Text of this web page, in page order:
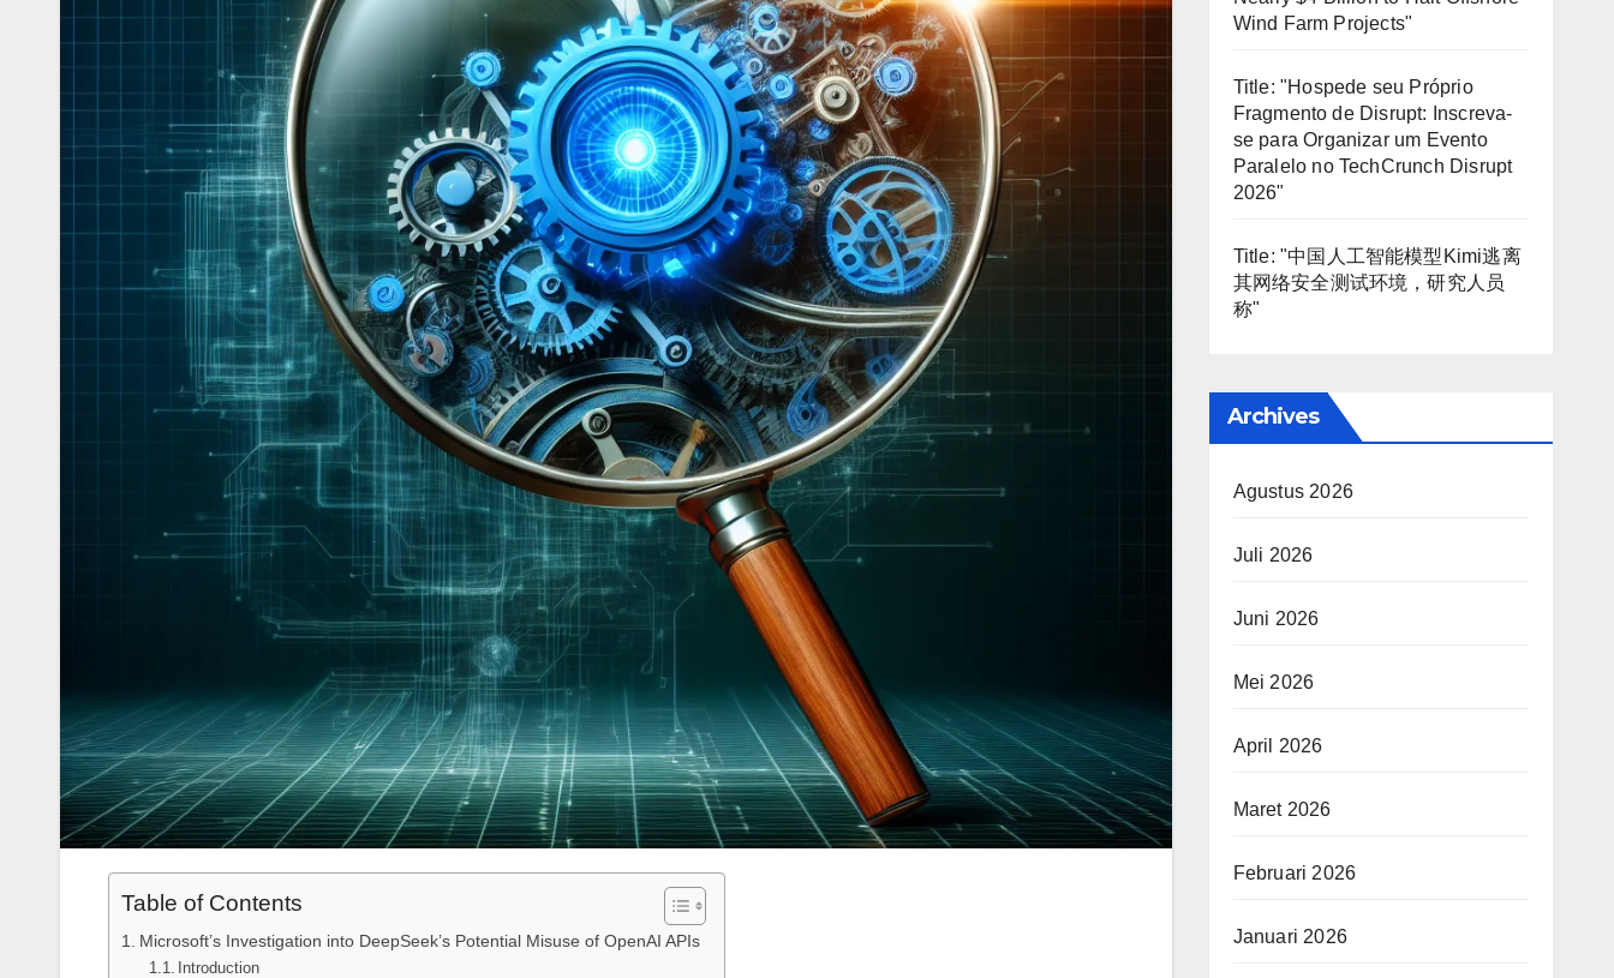
Table of Contents
Microsoft’s Investigation into DeepSeek’s Potential Misuse of OpenAI APIs
Introduction
Wind Farm Projects"
Title: "Hospede seu Próprio
Fragmento de Disrupt: Inscreva-
se para Organizar um Evento
Paralelo no TechCrunch Disrupt
2026"
Title: "中国人工智能模型Kimi逃离
其网络安全测试环境，研究人员
称"
Archives
Agustus 2026
Juli 2026
Juni 2026
Mei 2026
April 2026
Maret 2026
Februari 2026
Januari 2026